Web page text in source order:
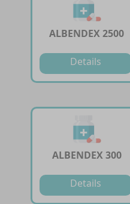
ALBENDEX 2500
Details
ALBENDEX 300
Details